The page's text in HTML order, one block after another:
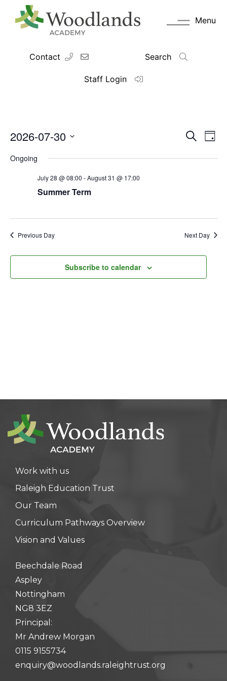
Contact Search
Staff Login
Menu
Events
and
Search
Day
2026-07-30
date.
Ongoing
July 28 @ 08:00 -August 31 @ 17:00
Summer Term
Previous Day Next Day
Subscribe to calendar
Work with us
Raleigh Education Trust
Our Team
Curriculum Pathways Overview
Vision and Values
Beechdale Road
Aspley
Nottingham
NG8 3EZ
Principal:
Mr Andrew Morgan
0115 9155734
enquiry@woodlands.raleightrust.org